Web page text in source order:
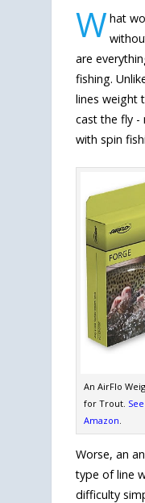
W hat
are
fishing.
lines weight
cast the fly -
with spin
An AirFlo
for Trout.
Amazon.
Worse, an
type of line
difficulty